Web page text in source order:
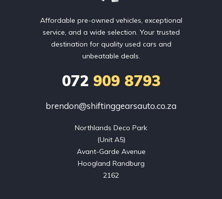
Affordable pre-owned vehicles, exceptional
service, and a wide selection. Your trusted
destination for quality used cars and
unbeatable deals.
072 909 8793
brendon@shiftinggearsauto.co.za
Northlands Deco Park
(Unit A5)
Avant-Garde Avenue
Hoogland Randburg
2162